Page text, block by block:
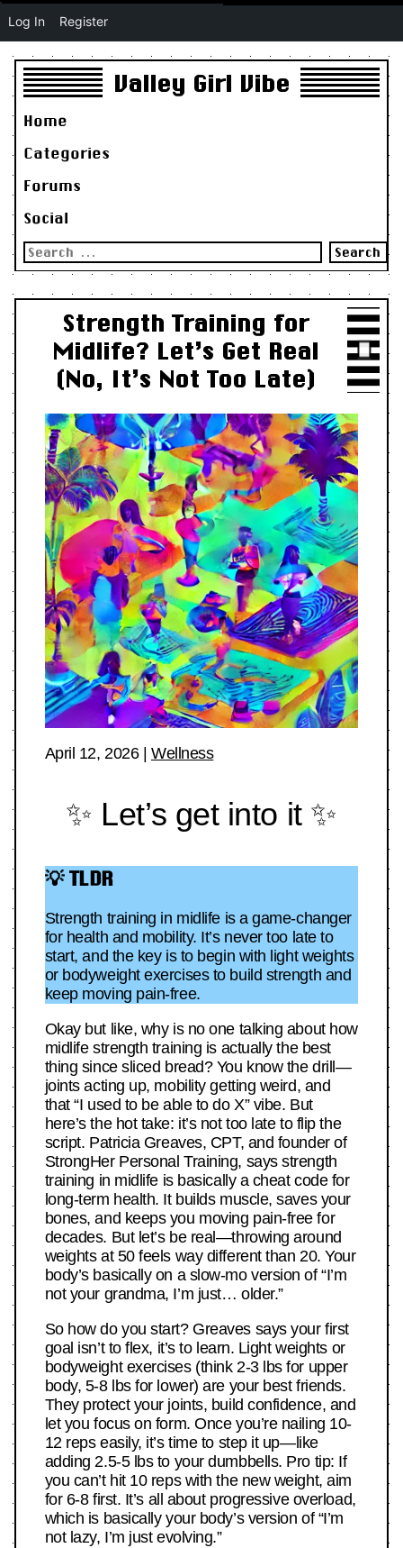
Valley Girl Vibe
Home
Categories
Forums
Social
Search
for:
Strength Training for
Midlife? Let’s Get Real
(No, It’s Not Too Late)
April 12, 2026| Wellness
✨ Let’s get into it ✨
💡 TLDR
Strength training in midlife is a game-changer
for health and mobility. It’s never too late to
start, and the key is to begin with light weights
or bodyweight exercises to build strength and
keep moving pain-free.
Okay but like, why is no one talking about how
midlife strength training is actually the best
thing since sliced bread? You know the drill—
joints acting up, mobility getting weird, and
that “I used to be able to do X” vibe. But
here’s the hot take: it’s not too late to flip the
script. Patricia Greaves, CPT, and founder of
StrongHer Personal Training, says strength
training in midlife is basically a cheat code for
long-term health. It builds muscle, saves your
bones, and keeps you moving pain-free for
decades. But let’s be real—throwing around
weights at 50 feels way different than 20. Your
body’s basically on a slow-mo version of “I’m
not your grandma, I’m just… older.”
So how do you start? Greaves says your first
goal isn’t to flex, it’s to learn. Light weights or
bodyweight exercises (think 2-3 lbs for upper
body, 5-8 lbs for lower) are your best friends.
They protect your joints, build confidence, and
let you focus on form. Once you’re nailing 10-
12 reps easily, it’s time to step it up—like
adding 2.5-5 lbs to your dumbbells. Pro tip: If
you can’t hit 10 reps with the new weight, aim
for 6-8 first. It’s all about progressive overload,
which is basically your body’s version of “I’m
not lazy, I’m just evolving.”
Log In Register